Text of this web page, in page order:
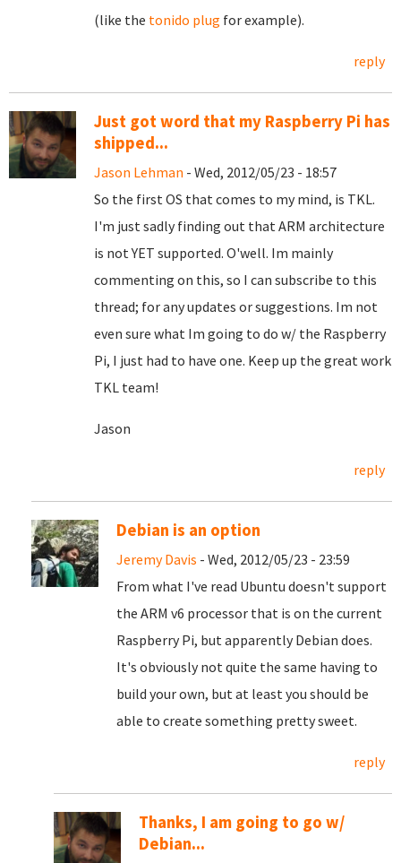
(like the tonido plug for example).
reply
Just got word that my Raspberry Pi has
shipped...
Jason Lehman - Wed, 2012/05/23 - 18:57
So the first OS that comes to my mind, is TKL.
I'm just sadly finding out that ARM architecture
is not YET supported. O'well. Im mainly
commenting on this, so I can subscribe to this
thread; for any updates or suggestions. Im not
even sure what Im going to do w/ the Raspberry
Pi, I just had to have one. Keep up the great work
TKL team!
Jason
reply
Debian is an option
Jeremy Davis - Wed, 2012/05/23 - 23:59
From what I've read Ubuntu doesn't support
the ARM v6 processor that is on the current
Raspberry Pi, but apparently Debian does.
It's obviously not quite the same having to
build your own, but at least you should be
able to create something pretty sweet.
reply
Thanks, I am going to go w/
Debian...